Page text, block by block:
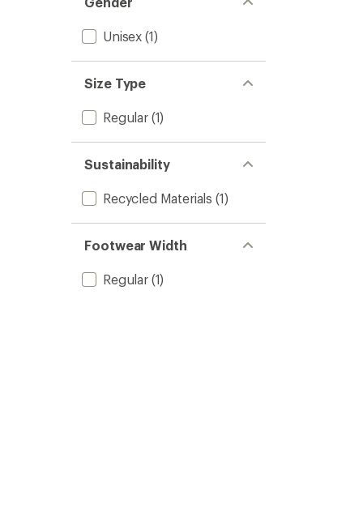
stars
Unisex (1)
Size Type
Regular(1)
Sustainability
Recycled Materials (1)
Footwear Width
Regular(1)